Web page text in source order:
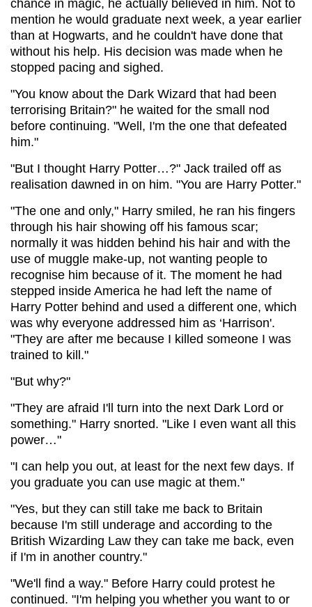
chance in magic, he actually believed in him. Not to
mention he would graduate next week, a year earlier
than at Hogwarts, and he couldn't have done that
without his help. His decision was made when he
stopped pacing and sighed.
"You know about the Dark Wizard that had been
terrorising Britain?" he waited for the small nod
before continuing. "Well, I'm the one that defeated
him."
"But I thought Harry Potter…?" Jack trailed off as
realisation dawned in on him. "You are Harry Potter."
"The one and only," Harry smiled, he ran his fingers
through his hair showing off his famous scar;
normally it was hidden behind his hair and with the
use of muggle make-up, not wanting people to
recognise him because of it. The moment he had
stepped inside America he had left the name of
Harry Potter behind and used a different one, which
was why everyone addressed him as ‘Harrison'.
"They are after me because I killed someone I was
trained to kill."
"But why?"
"They are afraid I'll turn into the next Dark Lord or
something." Harry snorted. "Like I even want all this
power…"
"I can help you out, at least for the next few days. If
you graduate you can use magic at them."
"Yes, but they can still take me back to Britain
because I'm still underage and according to the
British Wizarding Law they can take me back, even
if I'm in another country."
"We'll find a way." Before Harry could protest he
continued. "I'm helping you whether you want to or